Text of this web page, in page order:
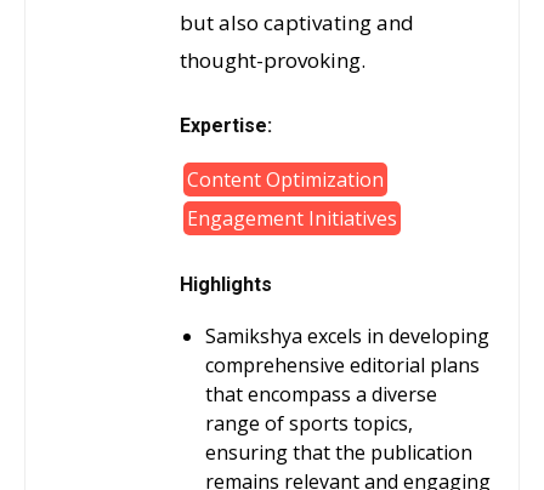
but also captivating and
thought-provoking.
Expertise:
Content Optimization
Engagement Initiatives
Highlights
Samikshya excels in developing
comprehensive editorial plans
that encompass a diverse
range of sports topics,
ensuring that the publication
remains relevant and engaging